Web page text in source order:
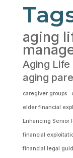
aging
Aging
aging
caregiver groups
elder financial
Enhancing Senior
financial
financial legal